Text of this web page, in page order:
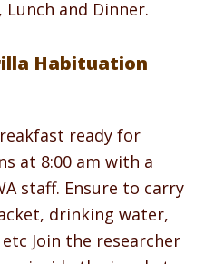
and Dinner.
Habituation
ready for
at 8:00 am with a
staff. Ensure to carry
drinking water,
Join the researcher